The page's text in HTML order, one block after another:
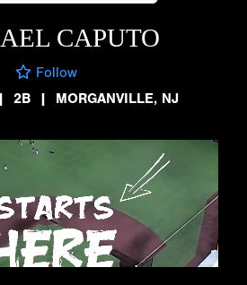
CAPUTO
Follow
| 2B | MORGANVILLE, NJ